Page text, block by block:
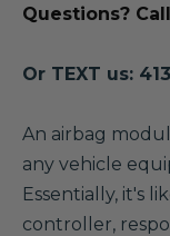
Questions?
Or TEXT us:
An airbag
any vehicle
Essentially, it's
controller,